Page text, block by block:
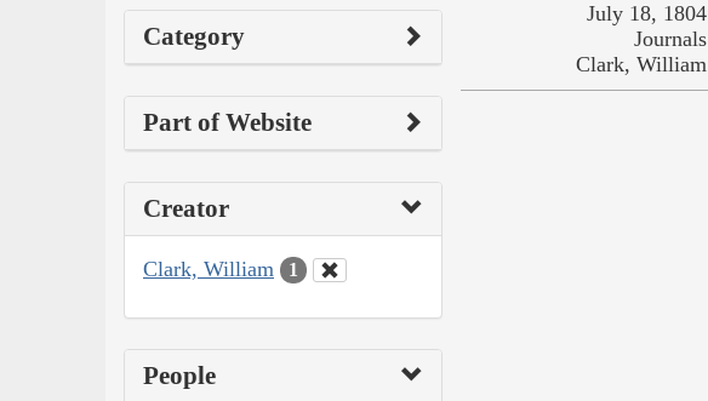
Category
Part of Website
Creator
Clark, William 1
People
July 18, 1804
Journals
Clark, William